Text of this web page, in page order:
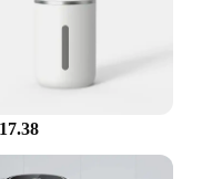
that you
convenient